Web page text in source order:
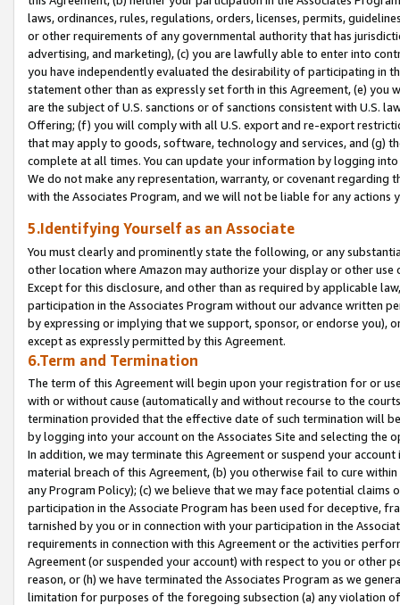
laws, ordinances, rules, regulations, orders, licenses, permits,
or other requirements of any governmental authority that has
advertising, and marketing), (c) you are lawfully able to enter into
you have independently evaluated the desirability of participating in
statement other than as expressly set forth in this Agreement, (e)
are the subject of U.S. sanctions or of sanctions consistent with U.S.
Offering; (f) you will comply with all U.S. export and re-export
that may apply to goods, software, technology and services, and (g)
complete at all times. You can update your information by logging
We do not make any representation, warranty, or covenant regarding
with the Associates Program, and we will not be liable for any actions
5.Identifying Yourself as an Associate
You must clearly and prominently state the following, or any
other location where Amazon may authorize your display or other
Except for this disclosure, and other than as required by applicable
participation in the Associates Program without our advance written
by expressing or implying that we support, sponsor, or endorse you),
except as expressly permitted by this Agreement.
6.Term and Termination
The term of this Agreement will begin upon your registration for or
with or without cause (automatically and without recourse to the
termination provided that the effective date of such termination will
by logging into your account on the Associates Site and selecting the
In addition, we may terminate this Agreement or suspend your
material breach of this Agreement, (b) you otherwise fail to cure
any Program Policy); (c) we believe that we may face potential
participation in the Associate Program has been used for deceptive,
tarnished by you or in connection with your participation in the
requirements in connection with this Agreement or the activities
Agreement (or suspended your account) with respect to you or other
reason, or (h) we have terminated the Associates Program as we
limitation for purposes of the foregoing subsection (a) any violation